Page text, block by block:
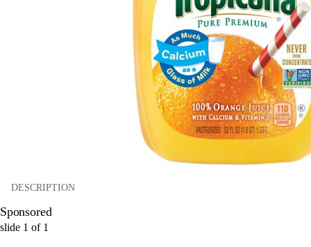
DESCRIPTION
Sponsored
slide 1 of 1